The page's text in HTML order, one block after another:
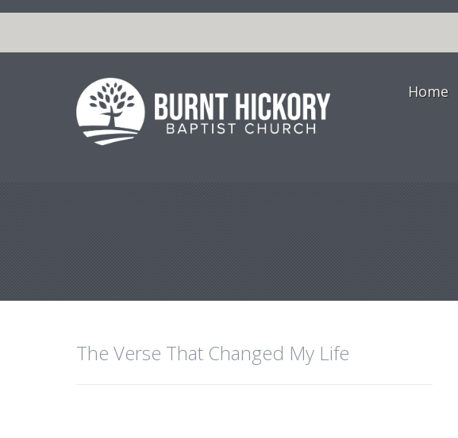
Home
The Verse That Changed My Life